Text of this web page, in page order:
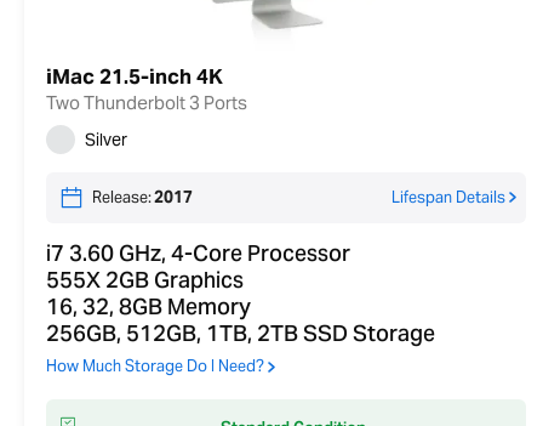
iMac 21.5-inch 4K
Two Thunderbolt 3 Ports
Silver
Release:2017 Lifespan Details
i7 3.60 GHz, 4-Core Processor
555X 2GB Graphics
16, 32, 8GB Memory
256GB, 512GB, 1TB, 2TB SSD Storage
How Much Storage Do I Need?